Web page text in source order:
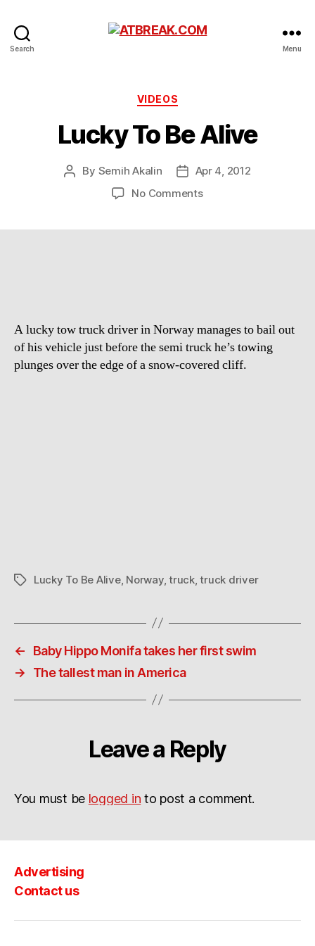
Search Menu
Categories
VIDEOS
Lucky To Be Alive
Post
By Semih Akalin
PostApr 4, 2012
No Commentson
A lucky tow truck driver in Norway manages to bail out
of his vehicle just before the semi truck he’s towing
plunges over the edge of a snow-covered cliff.
TagsLucky To Be Alive, Norway,truck,truck driver
←
Baby Hippo Monifa takes her first swim
→
The tallest man in America
Leave a Reply
You must be logged in to post a comment.
Advertising
Contact us